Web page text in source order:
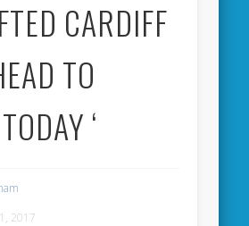
CARDIFF
TO
‘
2017